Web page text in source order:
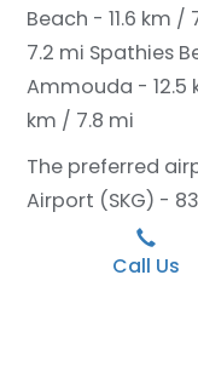
Beach - 11.6 km /
7.2 mi Spathies
Ammouda - 12.5
km / 7.8 mi
The preferred
Airport (SKG) -
Call Us